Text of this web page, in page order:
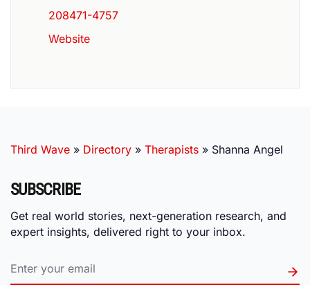
208471-4757
Website
Third Wave » Directory » Therapists » Shanna Angel
SUBSCRIBE
Get real world stories, next-generation research, and
expert insights, delivered right to your inbox.